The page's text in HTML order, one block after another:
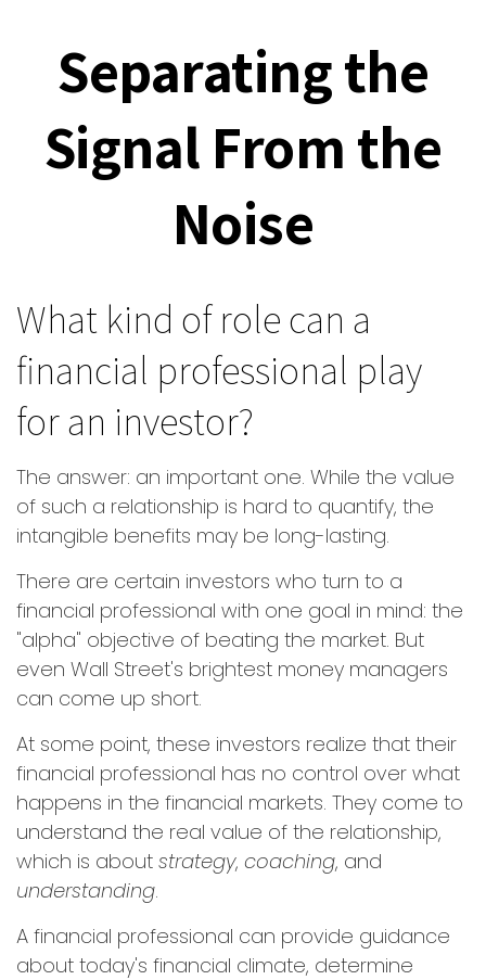
Separating the
Signal From the
Noise
What kind of role can a
financial professional play
for an investor?
The answer: an important one. While the value
of such a relationship is hard to quantify, the
intangible benefits may be long-lasting.
There are certain investors who turn to a
financial professional with one goal in mind: the
"alpha" objective of beating the market. But
even Wall Street's brightest money managers
can come up short.
At some point, these investors realize that their
financial professional has no control over what
happens in the financial markets. They come to
understand the real value of the relationship,
which is about strategy, coaching, and
understanding.
A financial professional can provide guidance
about today's financial climate, determine